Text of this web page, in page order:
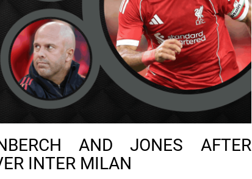
AND JONES AFTER
INTER MILAN